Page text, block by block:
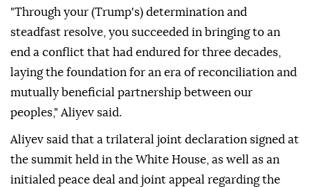
"Through your (Trump's) determination and
steadfast resolve, you succeeded in bringing to an
end a conflict that had endured for three decades,
laying the foundation for an era of reconciliation and
mutually beneficial partnership between our
peoples," Aliyev said.
Aliyev said that a trilateral joint declaration signed at
the summit held in the White House, as well as an
initialed peace deal and joint appeal regarding the